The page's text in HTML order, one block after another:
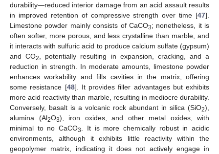
durability—reduced interior damage from an acid assault results
in improved retention of compressive strength over time [47].
Limestone powder mainly consists of CaCO3; nonetheless, it is
often softer, more porous, and less crystalline than marble, and
it interacts with sulfuric acid to produce calcium sulfate (gypsum)
and CO2
, potentially resulting in expansion, cracking, and a
reduction in strength. In moderate amounts, limestone powder
enhances workability and fills cavities in the matrix, offering
some resistance [48]. It provides filler advantages but exhibits
more acid reactivity than marble, resulting in mediocre durability.
Conversely, basalt is a volcanic rock abundant in silica (SiO2),
alumina (Al2O3), iron oxides, and other metal oxides, with
minimal to no CaCO3
. It is more chemically robust in acidic
environments, although it exhibits little reactivity within the
geopolymer matrix, indicating it does not actively engage in